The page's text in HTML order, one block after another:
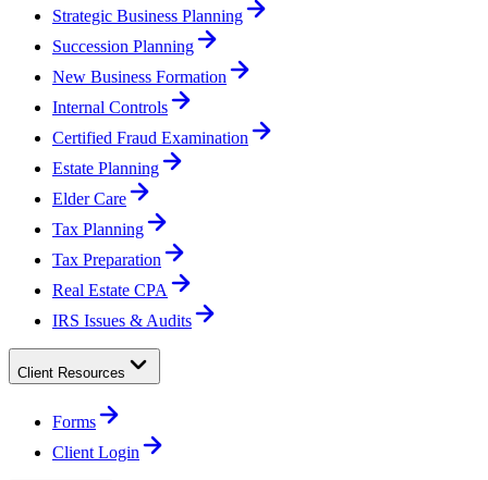
Strategic Business Planning
Succession Planning
New Business Formation
Internal Controls
Certified Fraud Examination
Estate Planning
Elder Care
Tax Planning
Tax Preparation
Real Estate CPA
IRS Issues & Audits
Client Resources
Forms
Client Login